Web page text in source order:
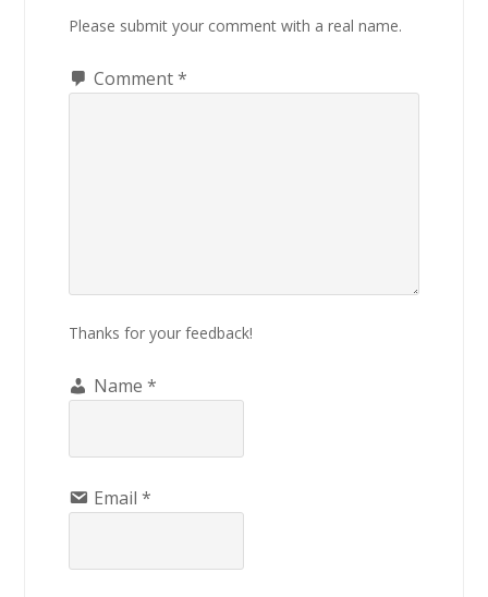
Please submit your comment with a real name.
Comment*
Thanks for your feedback!
Name*
Email*